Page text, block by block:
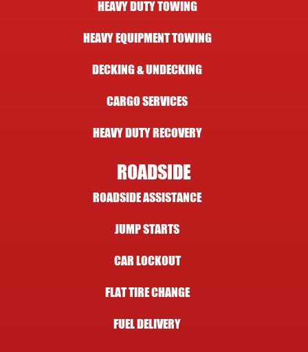
HEAVY DUTY TOWING
HEAVY EQUIPMENT TOWING
DECKING & UNDECKING
CARGO SERVICES
HEAVY DUTY RECOVERY
ROADSIDE
ROADSIDE ASSISTANCE
JUMP STARTS
CAR LOCKOUT
FLAT TIRE CHANGE
FUEL DELIVERY